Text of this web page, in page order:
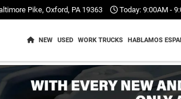
Pike, Oxford, PA 19363 Today: 9:00AM -
NEW USED WORK TRUCKS HABLAMOS